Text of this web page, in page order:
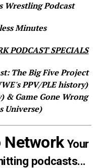
Wrestling Podcast
Minutes
PODCAST SPECIALS
The Big Five Project
PPV/PLE history)
& Game Gone Wrong
Universe)
NetworkYour
podcasts...